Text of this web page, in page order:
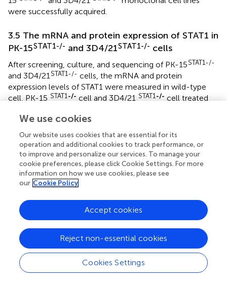
were successfully acquired.
3.5 The mRNA and protein expression of STAT1 in
PK-15STAT1-/- and 3D4/21STAT1-/- cells
After screening, culture, and sequencing of PK-15STAT1-/-
and 3D4/21STAT1-/- cells, the mRNA and protein
expression levels of STAT1 were measured in wild-type
cell, PK-15 STAT1 -/- cell and 3D4/21 STAT1 -/- cell treated
and Western blot. As shown in
IFNα upregulated STAT1 mRNA expression up to 10.1
folds (P<0.0001) in wild-type PK-15 cells at 48 h.
However, the mRNA levels of STAT1 were not detected in
PK-15STAT1-/-cells treated with IFNα at 48 h.
Simultaneously, the expression of STAT1 protein was
detected in wild-type PK-15 cells treated with IFNα by
Western blot. However, the STAT1 protein was not
detected in the PK-15STAT1-/-cells treated with IFNα at
48 h ().
In 3D4/21
STAT1-/-cells treated with 100 IU/ml IFNα,
STAT1 mRNA level was significantly increased in wild-type
3D4/21 cells, by up to 10.3 folds (P<0.0001) at 48 h, but
undetectable in 3D4/21STAT1-/-cells treated with IFNα (
We use cookies
Our website uses cookies that are essential for its
operation and additional cookies to track performance, or
to improve and personalize our services. To manage your
cookie preferences, please click Cookie Settings. For more
information on how we use cookies, please see
our Cookie Policy
Cookies Settings
Reject non-essential cookies
Accept cookies